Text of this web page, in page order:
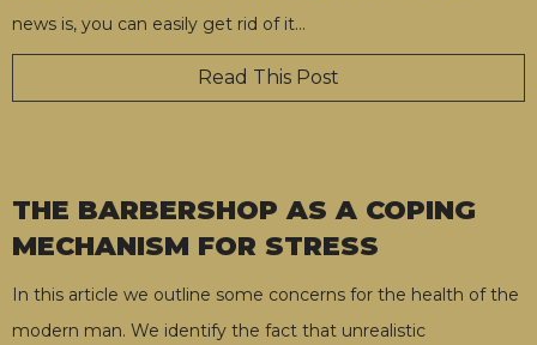
news is, you can easily get rid of it…
Read This Post
THE BARBERSHOP AS A COPING
MECHANISM FOR STRESS
In this article we outline some concerns for the health of the
modern man. We identify the fact that unrealistic